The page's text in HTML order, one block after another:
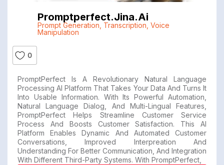
Promptperfect.jina.ai
Prompt Generation, Transcription, Voice
Manipulation
0
PromptPerfect Is A Revolutionary Natural Language
Processing AI Platform That Takes Your Data And Turns It
Into Usable Information. With Its Powerful Automation,
Natural Language Dialog, And Multi-Lingual Features,
PromptPerfect Helps Streamline Customer Service
Process And Boosts Customer Satisfaction. This AI
Platform Enables Dynamic And Automated Customer
Conversations, Improved Interpreation And
Understanding For Better Communication, And Integration
With Different Third-Party Systems. With PromptPerfect,